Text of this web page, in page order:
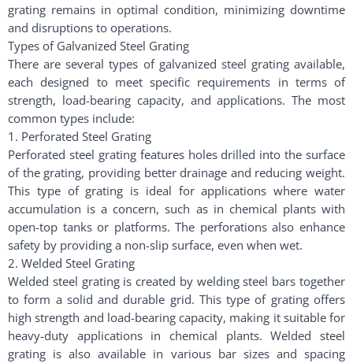
grating remains in optimal condition, minimizing downtime
and disruptions to operations.
Types of Galvanized Steel Grating
There are several types of galvanized steel grating available,
each designed to meet specific requirements in terms of
strength, load-bearing capacity, and applications. The most
common types include:
1. Perforated Steel Grating
Perforated steel grating features holes drilled into the surface
of the grating, providing better drainage and reducing weight.
This type of grating is ideal for applications where water
accumulation is a concern, such as in chemical plants with
open-top tanks or platforms. The perforations also enhance
safety by providing a non-slip surface, even when wet.
2. Welded Steel Grating
Welded steel grating is created by welding steel bars together
to form a solid and durable grid. This type of grating offers
high strength and load-bearing capacity, making it suitable for
heavy-duty applications in chemical plants. Welded steel
grating is also available in various bar sizes and spacing